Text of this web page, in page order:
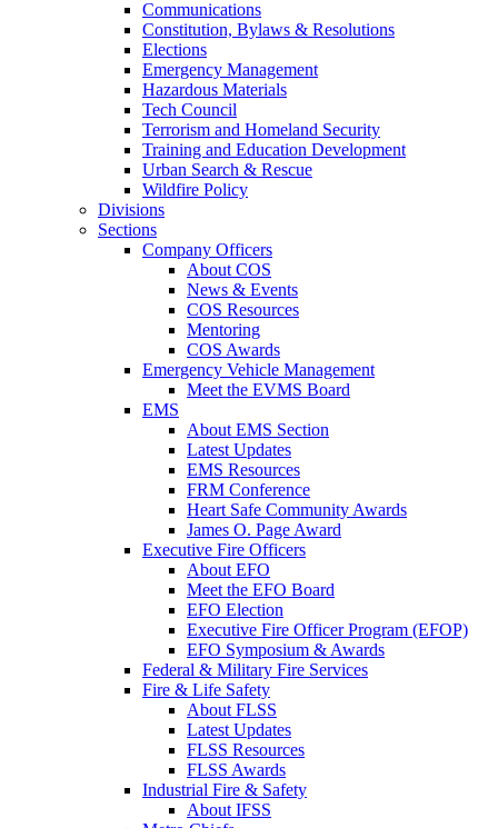
Communications
Constitution, Bylaws & Resolutions
Elections
Emergency Management
Hazardous Materials
Tech Council
Terrorism and Homeland Security
Training and Education Development
Urban Search & Rescue
Wildfire Policy
Divisions
Sections
Company Officers
About COS
News & Events
COS Resources
Mentoring
COS Awards
Emergency Vehicle Management
Meet the EVMS Board
EMS
About EMS Section
Latest Updates
EMS Resources
FRM Conference
Heart Safe Community Awards
James O. Page Award
Executive Fire Officers
About EFO
Meet the EFO Board
EFO Election
Executive Fire Officer Program (EFOP)
EFO Symposium & Awards
Federal & Military Fire Services
Fire & Life Safety
About FLSS
Latest Updates
FLSS Resources
FLSS Awards
Industrial Fire & Safety
About IFSS